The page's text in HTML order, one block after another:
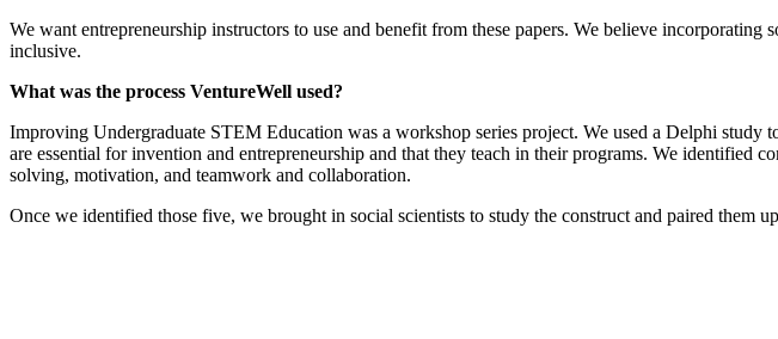
We want entrepreneurship instructors to use and benefit from these papers. We believe
inclusive.
What was the process VentureWell used?
Improving Undergraduate STEM Education was a workshop series project. We used a Delphi
are essential for invention and entrepreneurship and that they teach in their programs. We
solving, motivation, and teamwork and collaboration.
Once we identified those five, we brought in social scientists to study the construct and paired them